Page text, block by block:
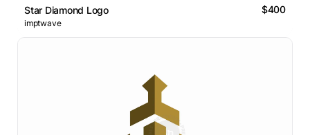
Star Diamond Logo $400
imptwave